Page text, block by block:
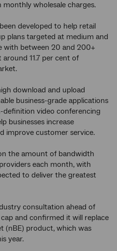
wholesale charges.
developed to help retail
plans targeted at medium and
with between 20 and 200+
11.7 per cent of
download and upload
business-grade applications
definition video conferencing
businesses increase
improve customer service.
the amount of bandwidth
each month, with
to deliver the greatest
consultation ahead of
and confirmed it will replace
(nBE) product, which was
year.